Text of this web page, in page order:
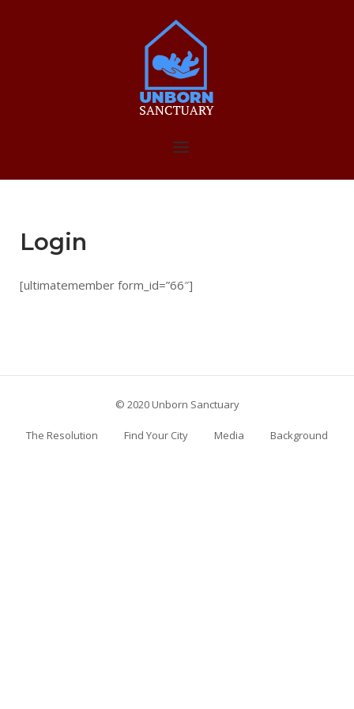
Home
Menu
Login
[ultimatemember form_id=”66″]
© 2020 Unborn Sanctuary
The Resolution Find Your City Media Background